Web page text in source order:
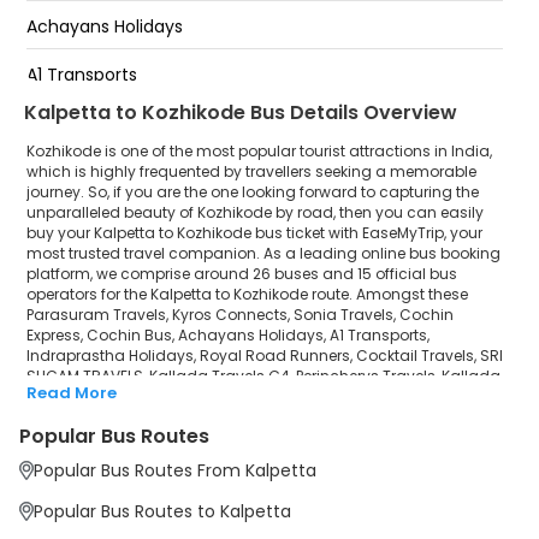
Ramanatukara
Achayans Holidays
A1 Transports
Indraprastha Holidays
Royal Road Runners
Cocktail Travels
SRI SUGAM TRAVELS
Kallada Travels G4
Perincherys Travels
MMK Travels
Kalpetta to Kozhikode Bus Details Overview
Kozhikode is one of the most popular tourist attractions in India,
which is highly frequented by travellers seeking a memorable
journey. So, if you are the one looking forward to capturing the
unparalleled beauty of Kozhikode by road, then you can easily
buy your Kalpetta to Kozhikode bus ticket with EaseMyTrip, your
most trusted travel companion. As a leading online bus booking
platform, we comprise around 26 buses and 15 official bus
operators for the Kalpetta to Kozhikode route. Amongst these
Parasuram Travels, Kyros Connects, Sonia Travels, Cochin
Express, Cochin Bus, Achayans Holidays, A1 Transports,
Indraprastha Holidays, Royal Road Runners, Cocktail Travels, SRI
SUGAM TRAVELS, Kallada Travels G4, Perincherys Travels, Kallada
Travels, MMK Travels are a few prominent government and private
these service providers to offer top-notch travelling exposure from
Kalpetta to Kozhikode at their own terms and conditions.
Kalpetta to Kozhikode Bus Distance, Time & Price
Details
Read More
Popular Bus Routes
Popular Bus Routes From Kalpetta
Popular Bus Routes to Kalpetta